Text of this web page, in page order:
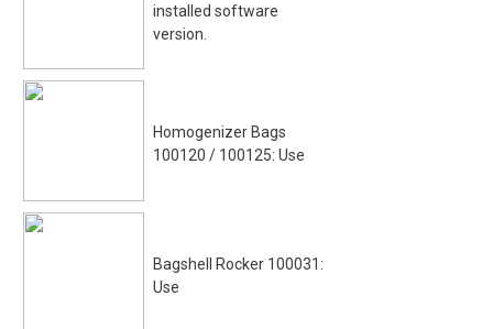
installed software
version.
Homogenizer Bags
100120 / 100125: Use
Bagshell Rocker 100031:
Use